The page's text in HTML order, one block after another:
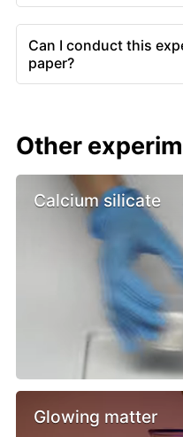
Can I conduct this
paper?
Other
Calcium silicate
Glowing matter